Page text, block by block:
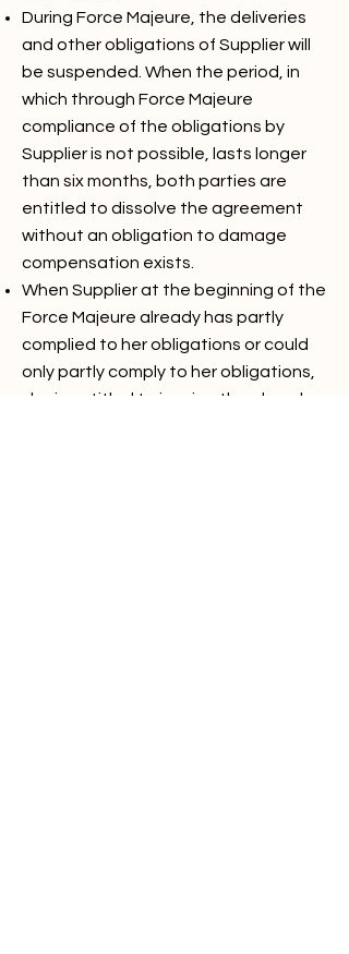
During Force Majeure, the deliveries
and other obligations of Supplier will
be suspended. When the period, in
which through Force Majeure
compliance of the obligations by
Supplier is not possible, lasts longer
than six months, both parties are
entitled to dissolve the agreement
without an obligation to damage
compensation exists.
When Supplier at the beginning of the
Force Majeure already has partly
complied to her obligations or could
only partly comply to her obligations,
she is entitled to invoice the already